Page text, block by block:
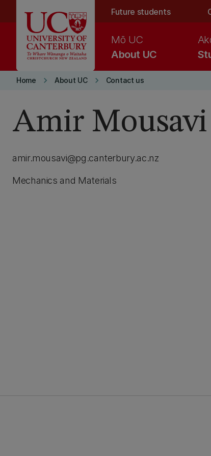
Future students
About UC
Mō UC
Home keyboard_arrow_right About UC keyboard_arrow_right Contact us
Amir Mousavi
amir.mousavi@pg.canterbury.ac.nz
Mechanics and Materials